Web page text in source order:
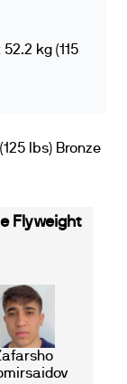
kg (115
lbs) Bronze
Flyweight